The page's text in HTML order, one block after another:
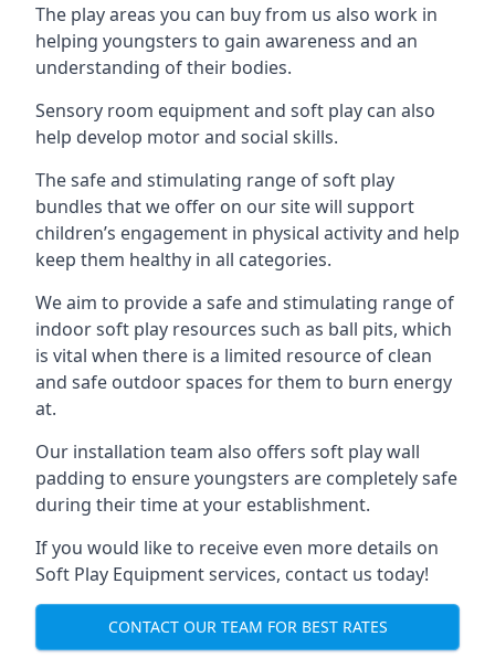
The play areas you can buy from us also work in
helping youngsters to gain awareness and an
understanding of their bodies.
Sensory room equipment and soft play can also
help develop motor and social skills.
The safe and stimulating range of soft play
bundles that we offer on our site will support
children’s engagement in physical activity and help
keep them healthy in all categories.
We aim to provide a safe and stimulating range of
indoor soft play resources such as ball pits, which
is vital when there is a limited resource of clean
and safe outdoor spaces for them to burn energy
at.
Our installation team also offers soft play wall
padding to ensure youngsters are completely safe
during their time at your establishment.
If you would like to receive even more details on
Soft Play Equipment services, contact us today!
CONTACT OUR TEAM FOR BEST RATES